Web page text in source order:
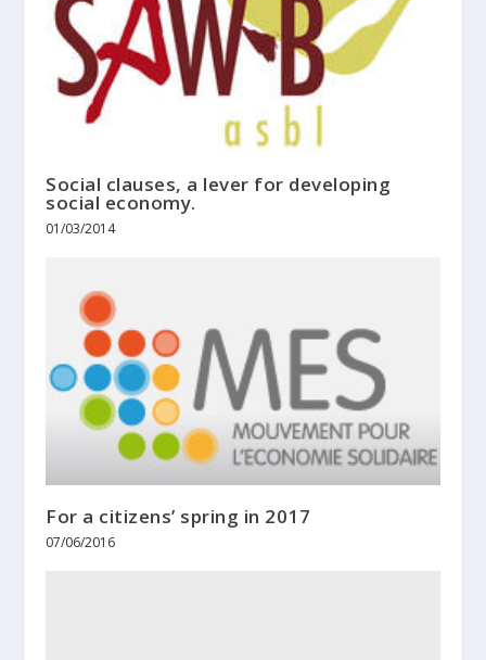
Social clauses, a lever for developing
social economy.
01/03/2014
For a citizens’ spring in 2017
07/06/2016